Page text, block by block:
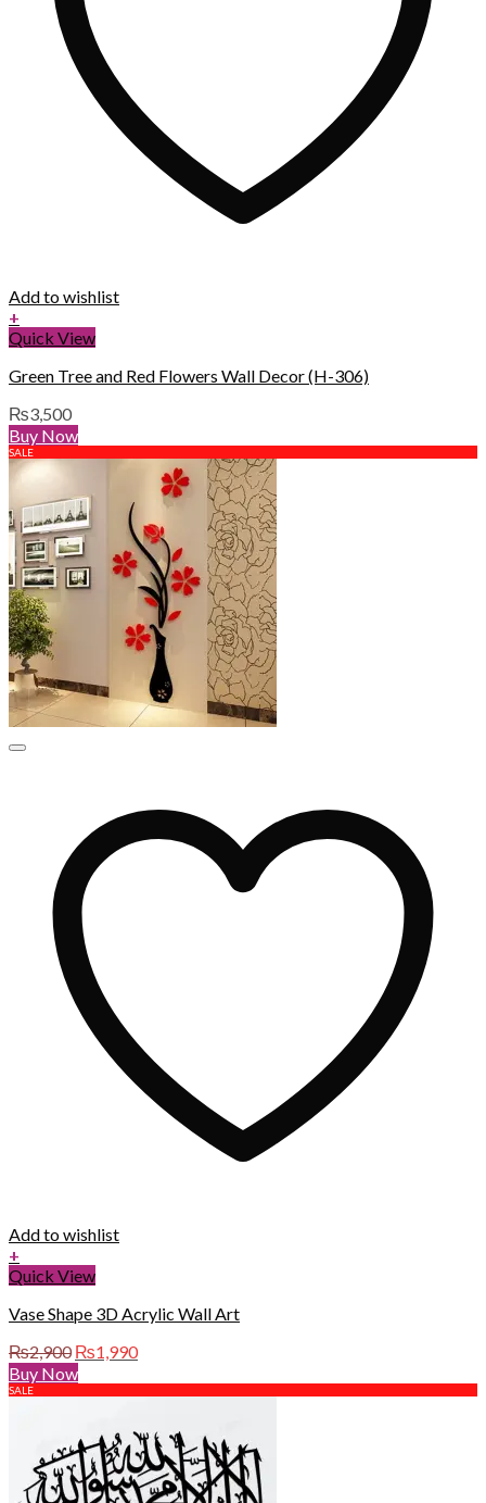
Add to wishlist
+
Quick View
Green Tree and Red Flowers Wall Decor (H-306)
₨3,500
Buy Now
SALE
Add to wishlist
+
Quick View
Vase Shape 3D Acrylic Wall Art
₨2,900 Original
price
was:
₨1,990Current
is:
Buy Now
SALE